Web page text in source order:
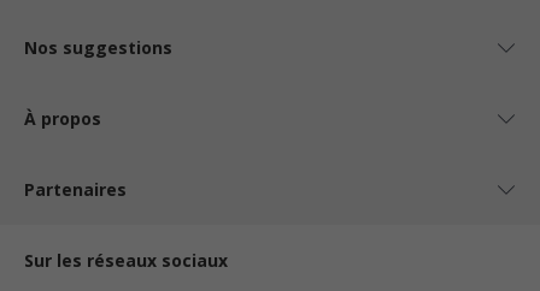
Nos suggestions
À propos
Partenaires
Sur les réseaux sociaux